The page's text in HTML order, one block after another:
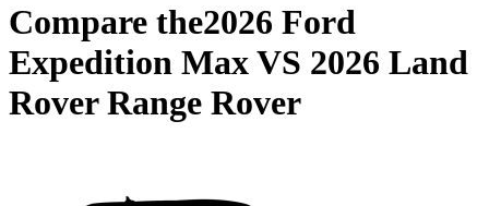
Compare the2026 Ford
Expedition MaxVS 2026 Land
Rover Range Rover